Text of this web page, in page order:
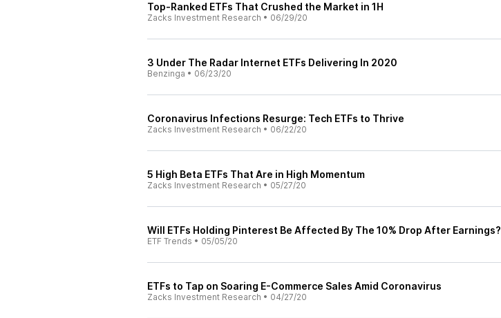
Top-Ranked ETFs That Crushed the Market in 1H
Zacks Investment Research • 06/29/20
3 Under The Radar Internet ETFs Delivering In 2020
Benzinga • 06/23/20
Coronavirus Infections Resurge: Tech ETFs to Thrive
Zacks Investment Research • 06/22/20
5 High Beta ETFs That Are in High Momentum
Zacks Investment Research • 05/27/20
Will ETFs Holding Pinterest Be Affected By The 10% Drop After Earnings?
ETF Trends • 05/05/20
ETFs to Tap on Soaring E-Commerce Sales Amid Coronavirus
Zacks Investment Research • 04/27/20